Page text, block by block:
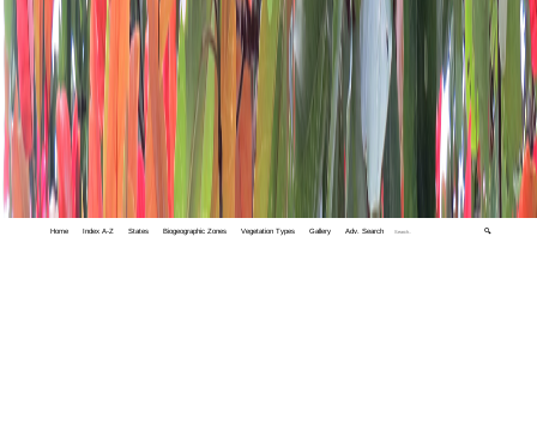
Home Index A-Z States Biogeographic Zones Vegetation Types Gallery Adv. Search 🔍